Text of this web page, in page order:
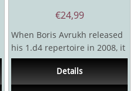
€24,99
When Boris Avrukh released
his 1.d4 repertoire in 2008, it
revolutionized chess
Details